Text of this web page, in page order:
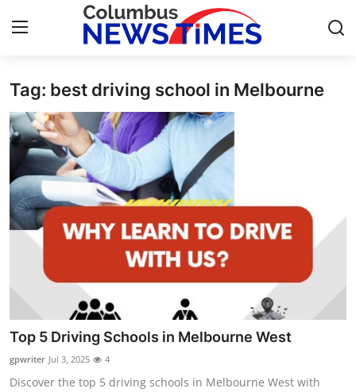
Home
Contact
Press Release
Privacy Policy
News Network
Submit Press Release
Health
Tag: best driving school in Melbourne
Top 5 Driving Schools in Melbourne West
gpwriter Jul 3, 2025 4
Discover the top 5 driving schools in Melbourne West with